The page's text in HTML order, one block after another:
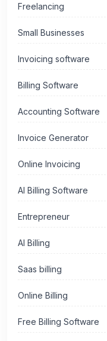
Freelancing
Small Businesses
Invoicing software
Billing Software
Accounting Software
Invoice Generator
Online Invoicing
AI Billing Software
Entrepreneur
AI Billing
Saas billing
Online Billing
Free Billing Software